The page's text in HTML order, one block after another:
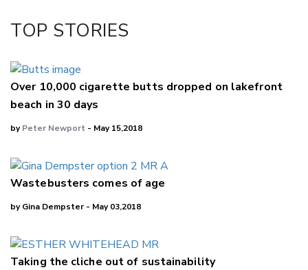
LinkedIn
TOP STORIES
Over 10,000 cigarette butts dropped on lakefront
beach in 30 days
byPeter Newport - May 15,2018
Wastebusters comes of age
by Gina Dempster - May 03,2018
Taking the cliche out of sustainability